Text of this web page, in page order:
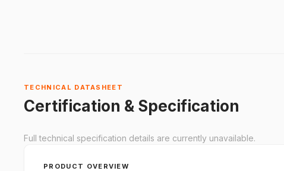
TECHNICAL DATASHEET
Certification & Specification
Full technical specification details are currently unavailable.
PRODUCT OVERVIEW